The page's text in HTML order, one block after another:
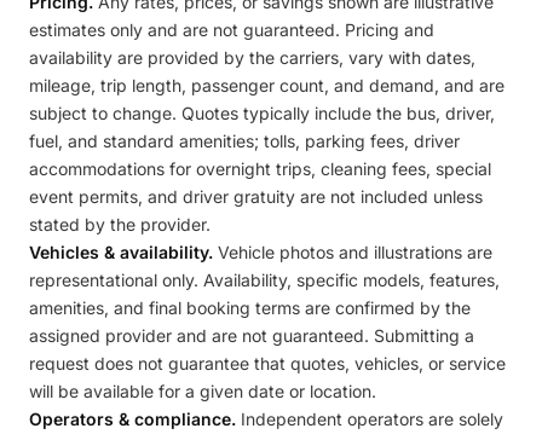
estimates only and are not guaranteed. Pricing and
availability are provided by the carriers, vary with dates,
mileage, trip length, passenger count, and demand, and are
subject to change. Quotes typically include the bus, driver,
fuel, and standard amenities; tolls, parking fees, driver
accommodations for overnight trips, cleaning fees, special
event permits, and driver gratuity are not included unless
stated by the provider.
Vehicles & availability. Vehicle photos and illustrations are
representational only. Availability, specific models, features,
amenities, and final booking terms are confirmed by the
assigned provider and are not guaranteed. Submitting a
request does not guarantee that quotes, vehicles, or service
will be available for a given date or location.
Operators & compliance. Independent operators are solely